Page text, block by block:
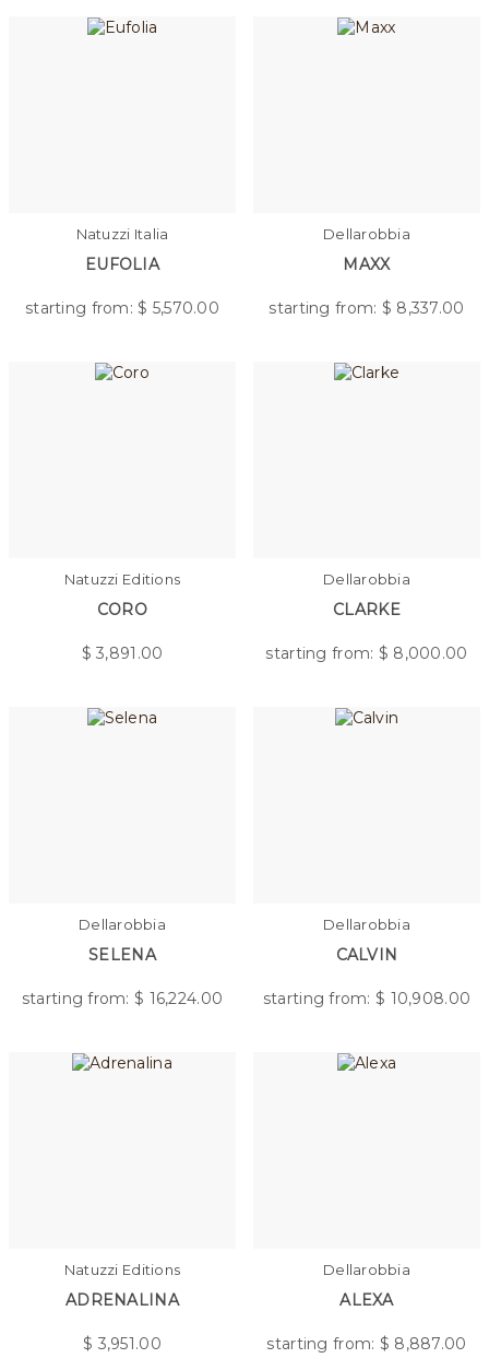
Natuzzi Italia
EUFOLIA
starting from: $ 5,570.00
Dellarobbia
MAXX
starting from: $ 8,337.00
Natuzzi Editions
CORO
$3,891.00
Dellarobbia
CLARKE
starting from: $ 8,000.00
Dellarobbia
SELENA
starting from: $ 16,224.00
Dellarobbia
CALVIN
starting from: $ 10,908.00
Natuzzi Editions
ADRENALINA
$ 3,951.00
Dellarobbia
ALEXA
starting from: $ 8,887.00